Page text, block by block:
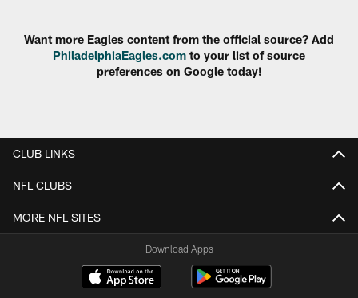
Want more Eagles content from the official source? Add
PhiladelphiaEagles.com to your list of source
preferences on Google today!
CLUB LINKS
NFL CLUBS
MORE NFL SITES
Download Apps